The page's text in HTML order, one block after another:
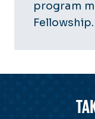
program
Fellowship.